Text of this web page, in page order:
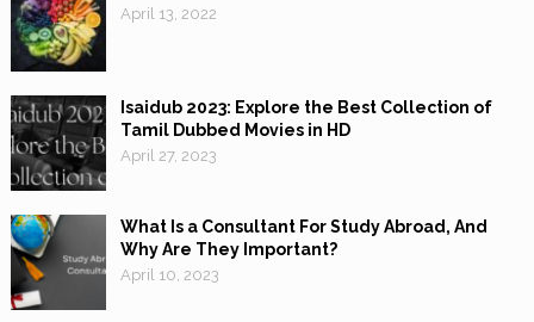
April 13, 2022
Isaidub 2023: Explore the Best Collection of
Tamil Dubbed Movies in HD
April 27, 2023
What Is a Consultant For Study Abroad, And
Why Are They Important?
April 10, 2023